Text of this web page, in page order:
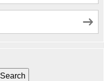
Search